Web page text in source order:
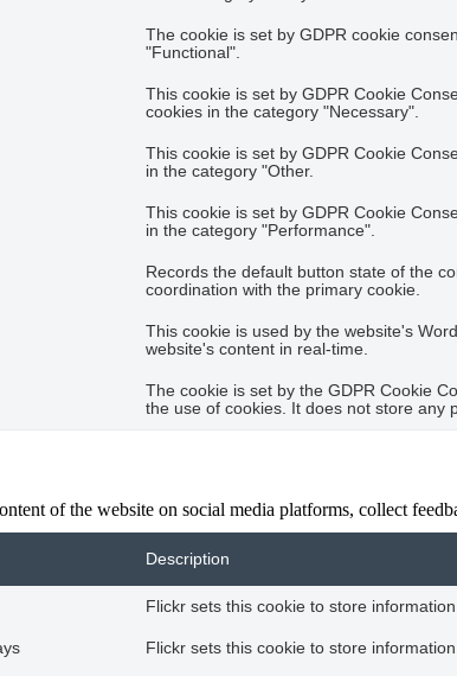
The cookie is set by GDPR cookie
"Functional".
This cookie is set by GDPR Cookie
cookies in the category "Necessary".
This cookie is set by GDPR Cookie
in the category "Other.
This cookie is set by GDPR Cookie
in the category "Performance".
Records the default button state of the
coordination with the primary cookie.
This cookie is used by the website's
website's content in real-time.
The cookie is set by the GDPR Cookie
the use of cookies. It does not store any
of the website on social media platforms, collect
Description
Flickr sets this cookie to store
Flickr sets this cookie to store